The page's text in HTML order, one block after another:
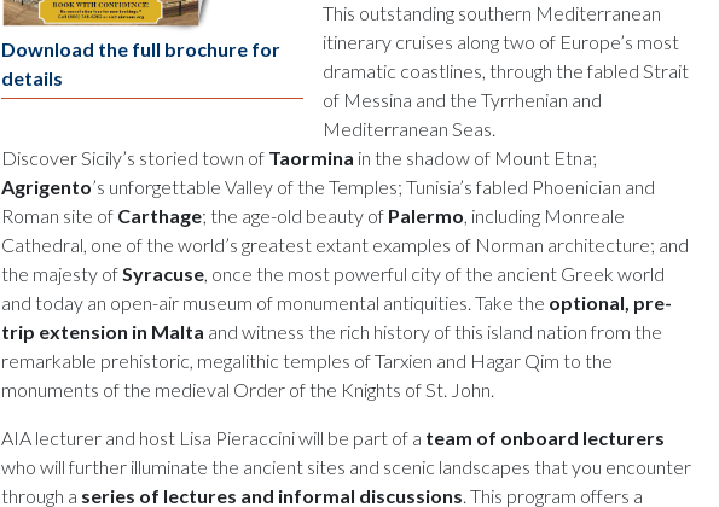
Download the full brochure for
details
This outstanding southern Mediterranean
itinerary cruises along two of Europe’s most
dramatic coastlines, through the fabled Strait
of Messina and the Tyrrhenian and
Mediterranean Seas.
Discover Sicily’s storied town of Taormina in the shadow of Mount Etna;
Agrigento’s unforgettable Valley of the Temples; Tunisia’s fabled Phoenician and
Roman site of Carthage; the age-old beauty of Palermo, including Monreale
Cathedral, one of the world’s greatest extant examples of Norman architecture; and
the majesty ofSyracuse, once the most powerful city of the ancient Greek world
and today an open-air museum of monumental antiquities. Take the optional, pre-
trip extension in Malta and witness the rich history of this island nation from the
remarkable prehistoric, megalithic temples of Tarxien and Hagar Qim to the
monuments of the medieval Order of the Knights of St. John.
AIA lecturer and host Lisa Pieraccini will be part of a team of onboard lecturers
who will further illuminate the ancient sites and scenic landscapes that you encounter
through a series of lectures and informal discussions. This program offers a